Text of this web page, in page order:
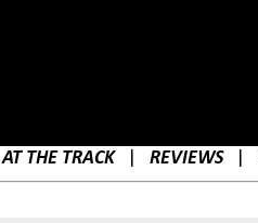
AT THE TRACK REVIEWS|